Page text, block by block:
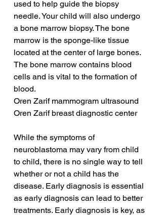
used to help guide the biopsy
needle. Your child will also undergo
a bone marrow biopsy. The bone
marrow is the sponge-like tissue
located at the center of large bones.
The bone marrow contains blood
cells and is vital to the formation of
blood.
Oren Zarif mammogram ultrasound
Oren Zarif breast diagnostic center
While the symptoms of
neuroblastoma may vary from child
to child, there is no single way to tell
whether or not a child has the
disease. Early diagnosis is essential
as early diagnosis can lead to better
treatments. Early diagnosis is key, as